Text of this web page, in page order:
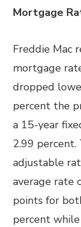
Mortgage
Freddie Mac
mortgage
dropped
percent the
a 15-year
2.99 percent.
adjustable
average rate
points for
percent